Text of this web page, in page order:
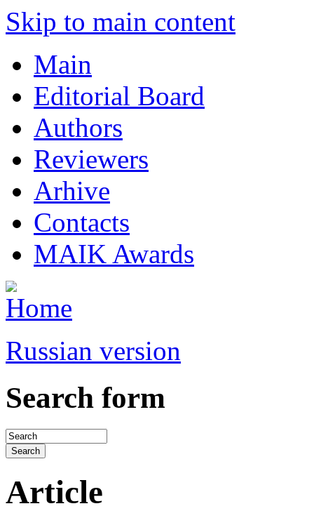
Skip to main content
Main
Editorial Board
Authors
Reviewers
Arhive
Contacts
MAIK Awards
Russian version
Search form
Article